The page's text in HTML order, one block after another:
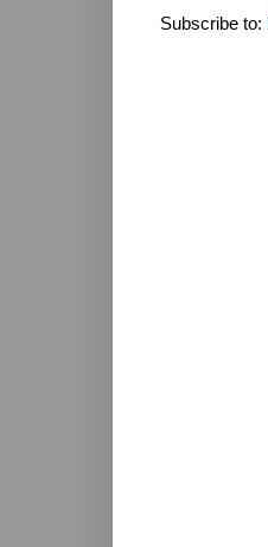
Subscribe to: